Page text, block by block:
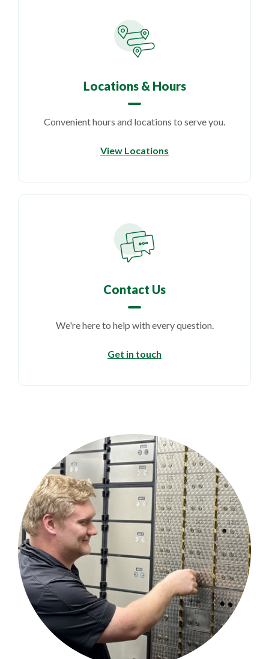
Locations & Hours
Convenient hours and locations to serve you.
View Locations
Contact Us
We're here to help with every question.
Get in touch